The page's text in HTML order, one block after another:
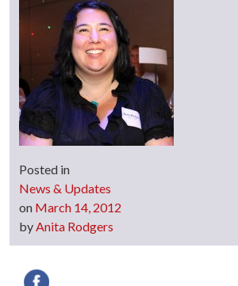
Posted in
News & Updates
on March 14, 2012
byAnita Rodgers